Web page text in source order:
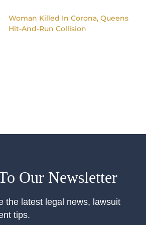
Woman Killed In Corona, Queens
Hit-And-Run Collision
Our Newsletter
the latest legal news, lawsuit
tips.